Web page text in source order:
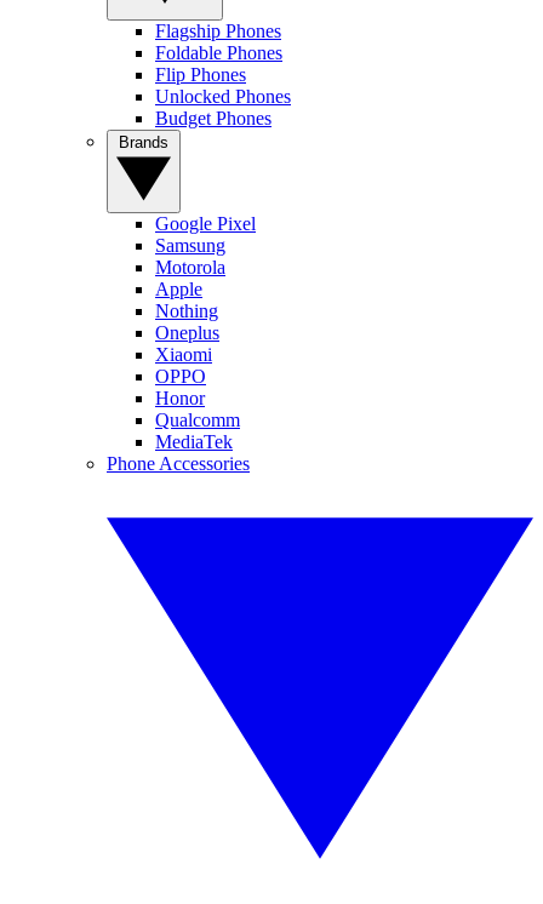
Flagship Phones
Foldable Phones
Flip Phones
Unlocked Phones
Budget Phones
Google Pixel
Samsung
Motorola
Apple
Nothing
Oneplus
Xiaomi
OPPO
Honor
Qualcomm
MediaTek
Phone Accessories